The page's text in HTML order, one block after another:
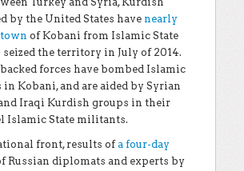
by the United States have nearly
of Kobani from Islamic State
the territory in July of 2014.
forces have bombed Islamic
Kobani, and are aided by Syrian
Iraqi Kurdish groups in their
Islamic State militants.
front, results ofa four-day
Russian diplomats and experts by